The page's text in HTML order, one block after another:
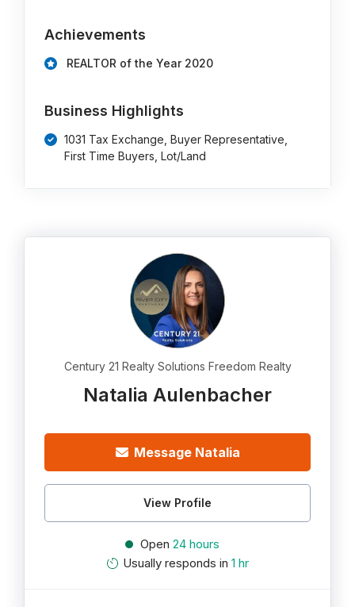
Achievements
REALTOR of the Year 2020
Business Highlights
1031 Tax Exchange, Buyer Representative,
First Time Buyers, Lot/Land
Century 21 Realty Solutions Freedom Realty
Natalia Aulenbacher
Message Natalia
View Profile
Open 24 hours
Usually responds in 1 hr